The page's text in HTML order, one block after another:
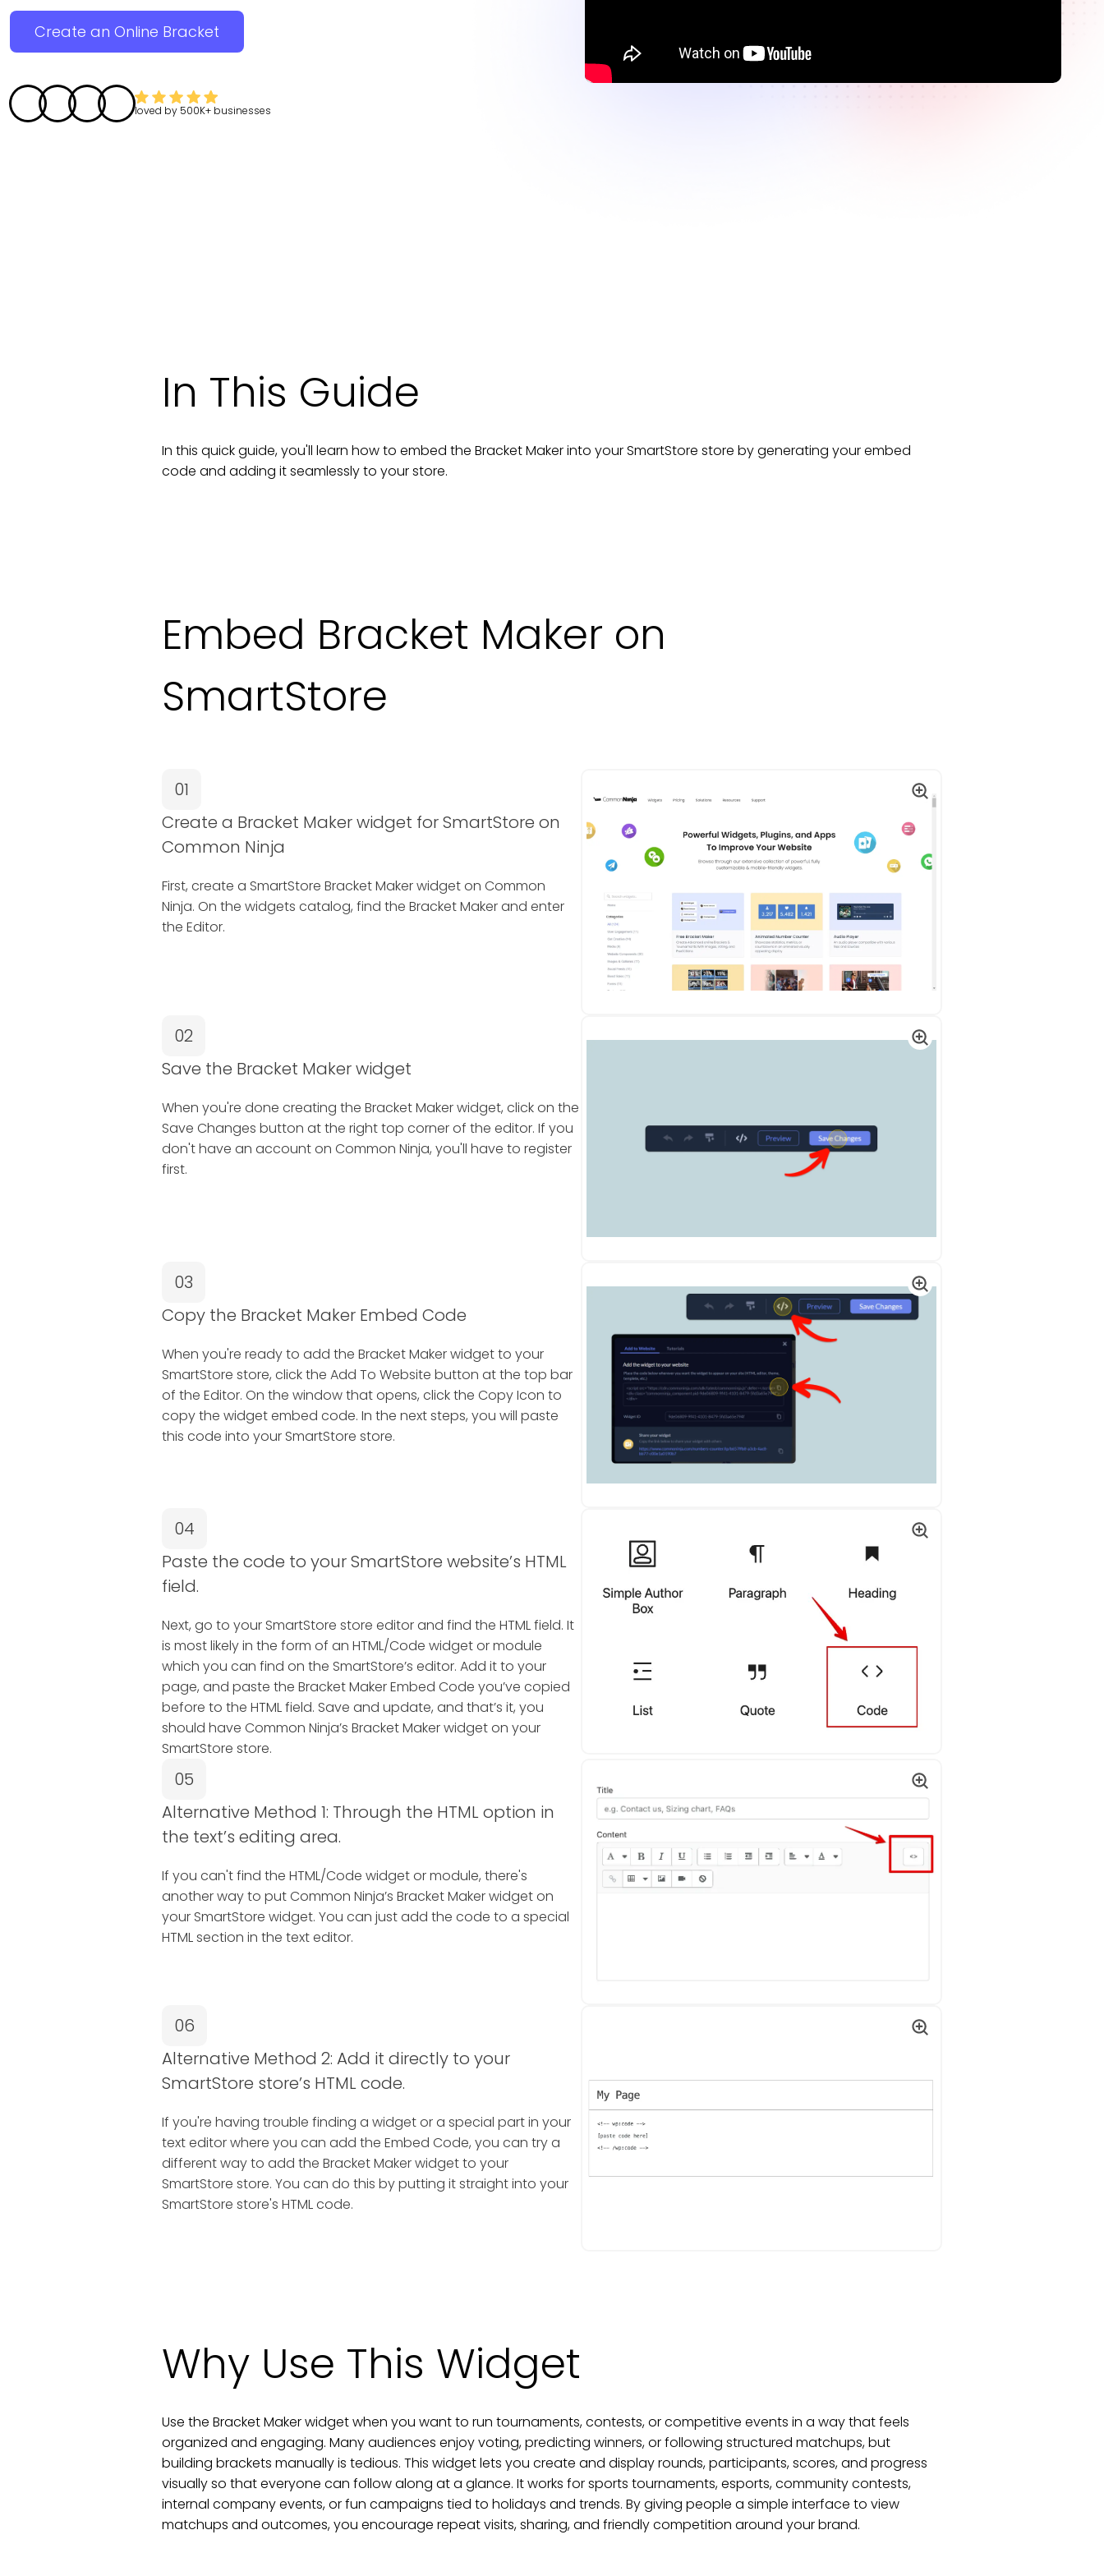
Create an Online Bracket
loved by 500K+ businesses
In This Guide
In this quick guide, you'll learn how to embed the Bracket Makerinto yourSmartStore store by generating your embed
code and adding it seamlessly to yourstore.
Embed Bracket Maker on
SmartStore
01
Create a Bracket Maker widget for SmartStore on
Common Ninja
First, create a SmartStore Bracket Maker widget on Common
Ninja. On the widgets catalog, find the Bracket Maker and enter
the Editor.
02
Save the Bracket Maker widget
When you're done creating the Bracket Maker widget, click on the
Save Changes button at the right top corner of the editor. If you
don't have an account on Common Ninja, you'll have to register
first.
03
Copy the Bracket Maker Embed Code
When you're ready to add the Bracket Maker widget to your
SmartStore store, click the Add To Website button at the top bar
of the Editor. On the window that opens, click the Copy Icon to
copy the widget embed code. In the next steps, you will paste
this code into your SmartStore store.
04
Paste the code to your SmartStore website’s HTML
field.
Next, go to your SmartStore store editor and find the HTML field. It
is most likely in the form of an HTML/Code widget or module
which you can find on the SmartStore’s editor. Add it to your
page, and paste the Bracket Maker Embed Code you’ve copied
before to the HTML field. Save and update, and that’s it, you
should have Common Ninja’s Bracket Maker widget on your
SmartStore store.
05
Alternative Method 1: Through the HTML option in
the text’s editing area.
If you can't find the HTML/Code widget or module, there's
another way to put Common Ninja’s Bracket Maker widget on
your SmartStore widget. You can just add the code to a special
HTML section in the text editor.
06
Alternative Method 2: Add it directly to your
SmartStore store’s HTML code.
If you're having trouble finding a widget or a special part in your
text editor where you can add the Embed Code, you can try a
different way to add the Bracket Maker widget to your
SmartStore store. You can do this by putting it straight into your
SmartStore store's HTML code.
Why Use This Widget
Use the Bracket Maker widget when you want to run tournaments, contests, or competitive events in a way that feels
organized and engaging. Many audiences enjoy voting, predicting winners, or following structured matchups, but
building brackets manually is tedious. This widget lets you create and display rounds, participants, scores, and progress
visually so that everyone can follow along at a glance. It works for sports tournaments, esports, community contests,
internal company events, or fun campaigns tied to holidays and trends. By giving people a simple interface to view
matchups and outcomes, you encourage repeat visits, sharing, and friendly competition around your brand.